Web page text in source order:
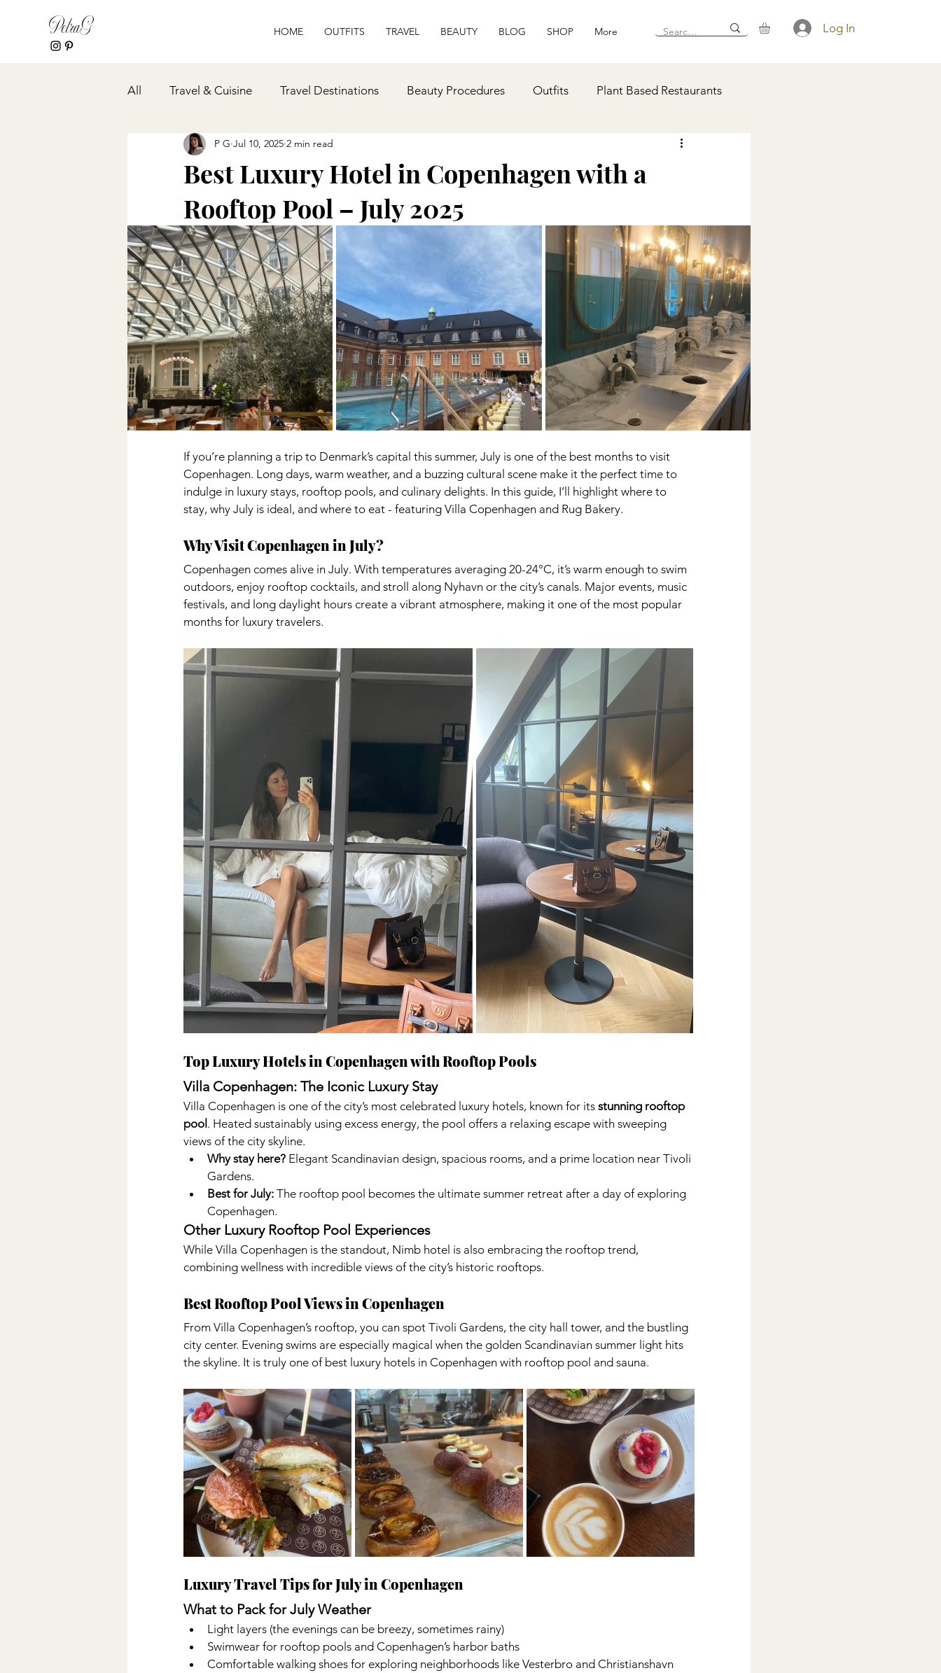
PetraG HOME OUTFITS TRAVEL BEAUTY BLOG SHOP More Log In
All Travel & Cuisine Travel Destinations Beauty Procedures Outfits Plant Based Restaurants
Event Planning Spa & Wellness
Best Luxury Hotel in Copenhagen with a
Rooftop Pool – July 2025
P G Jul 10, 2025 2 min read
If you’re planning a trip to Denmark’s capital this summer, July is one of the best months to visit
Copenhagen. Long days, warm weather, and a buzzing cultural scene make it the perfect time to
indulge in luxury stays, rooftop pools, and culinary delights. In this guide, I’ll highlight where to
stay, why July is ideal, and where to eat - featuring Villa Copenhagen and Rug Bakery.
Why Visit Copenhagen in July?
Copenhagen comes alive in July. With temperatures averaging 20-24°C, it’s warm enough to swim
outdoors, enjoy rooftop cocktails, and stroll along Nyhavn or the city’s canals. Major events, music
festivals, and long daylight hours create a vibrant atmosphere, making it one of the most popular
months for luxury travelers.
Top Luxury Hotels in Copenhagen with Rooftop Pools
Villa Copenhagen: The Iconic Luxury Stay
Villa Copenhagen is one of the city’s most celebrated luxury hotels, known for its stunning rooftop
pool. Heated sustainably using excess energy, the pool offers a relaxing escape with sweeping
views of the city skyline.
Why stay here? Elegant Scandinavian design, spacious rooms, and a prime location near Tivoli
Gardens.
Best for July: The rooftop pool becomes the ultimate summer retreat after a day of exploring
Copenhagen.
Other Luxury Rooftop Pool Experiences
While Villa Copenhagen is the standout, Nimb hotel is also embracing the rooftop trend,
combining wellness with incredible views of the city’s historic rooftops.
Best Rooftop Pool Views in Copenhagen
From Villa Copenhagen’s rooftop, you can spot Tivoli Gardens, the city hall tower, and the bustling
city center. Evening swims are especially magical when the golden Scandinavian summer light hits
the skyline. It is truly one of best luxury hotels in Copenhagen with rooftop pool and sauna.
Luxury Travel Tips for July in Copenhagen
What to Pack for July Weather
Light layers (the evenings can be breezy, sometimes rainy)
Swimwear for rooftop pools and Copenhagen’s harbor baths
Comfortable walking shoes for exploring neighborhoods like Vesterbro and Christianshavn